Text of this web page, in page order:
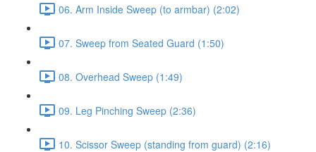
06. Arm Inside Sweep (to armbar) (2:02)
07. Sweep from Seated Guard (1:50)
08. Overhead Sweep (1:49)
09. Leg Pinching Sweep (2:36)
10. Scissor Sweep (standing from guard) (2:16)